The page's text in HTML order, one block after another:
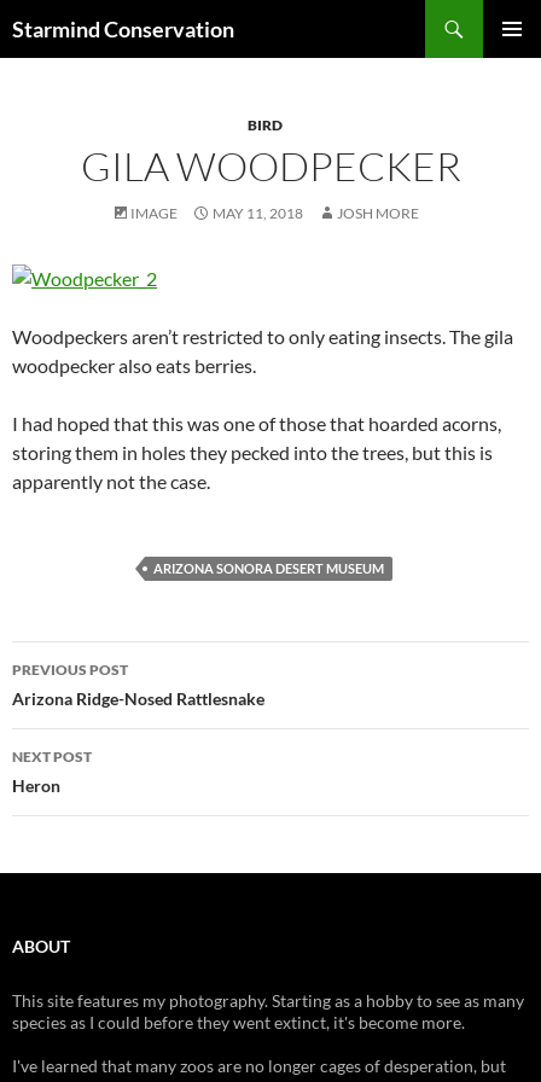
Starmind Conservation
BIRD
GILA WOODPECKER
IMAGE MAY 11, 2018 JOSH MORE
Woodpeckers aren’t restricted to only eating insects. The gila
woodpecker also eats berries.
I had hoped that this was one of those that hoarded acorns,
storing them in holes they pecked into the trees, but this is
apparently not the case.
ARIZONA SONORA DESERT MUSEUM
Post
navigation
PREVIOUS POST
Arizona Ridge-Nosed Rattlesnake
NEXT POST
Heron
ABOUT
This site features my photography. Starting as a hobby to see as many
species as I could before they went extinct, it's become more.
I've learned that many zoos are no longer cages of desperation, but